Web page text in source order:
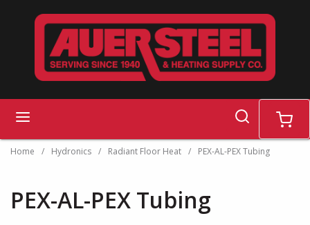
Skip to main content
search cart
Home / Hydronics / Radiant Floor Heat / PEX-AL-PEX Tubing
PEX-AL-PEX Tubing